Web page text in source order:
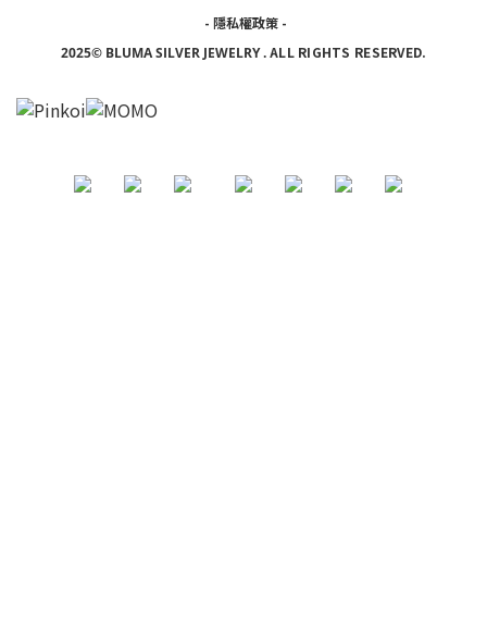
- 隱私權政策-
2025© BLUMA SILVER JEWELRY.ALL RIGHTS RESERVED.